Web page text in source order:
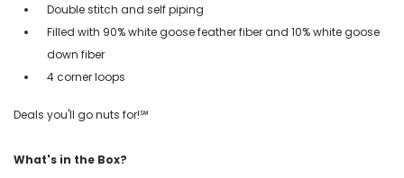
Double stitch and self piping
Filled with 90% white goose feather fiber and 10% white goose
down fiber
4 corner loops
Deals you'll go nuts for!℠
What's in the Box?